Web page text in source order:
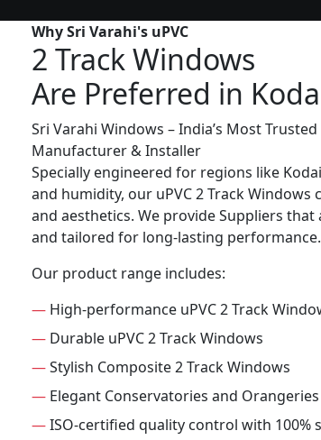
Why Sri Varahi's uPVC
2 Track Windows
Are Preferred in
Sri Varahi Windows – India’s Most
Manufacturer & Installer
Specially engineered for regions like
and humidity, our uPVC 2 Track
and aesthetics. We provide Suppliers
and tailored for long-lasting performance.
Our product range includes:
— High-performance uPVC 2 Track
— Durable uPVC 2 Track Windows
—Stylish Composite 2 Track Windows
— Elegant Conservatories and Orangeries
—ISO-certified quality control with 100%